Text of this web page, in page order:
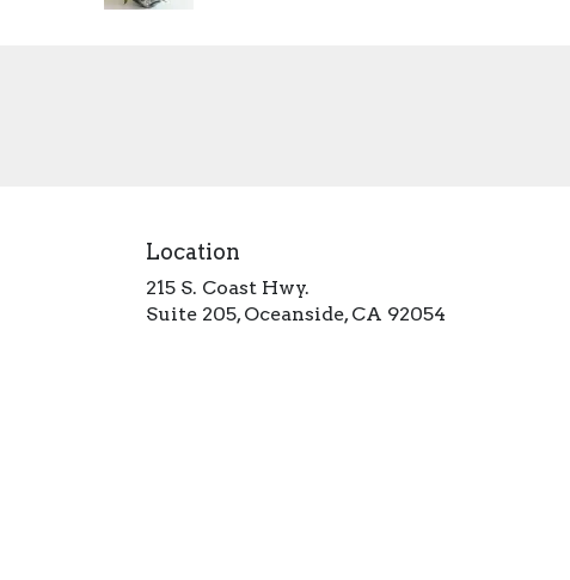
Location
215 S. Coast Hwy.
Suite 205, Oceanside, CA 92054